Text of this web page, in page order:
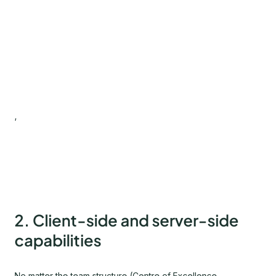
2. Client-side and server-side
capabilities